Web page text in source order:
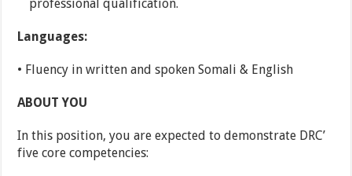
professional qualification.
Languages:
• Fluency in written and spoken Somali & English
ABOUT YOU
In this position, you are expected to demonstrate DRC’
five core competencies: